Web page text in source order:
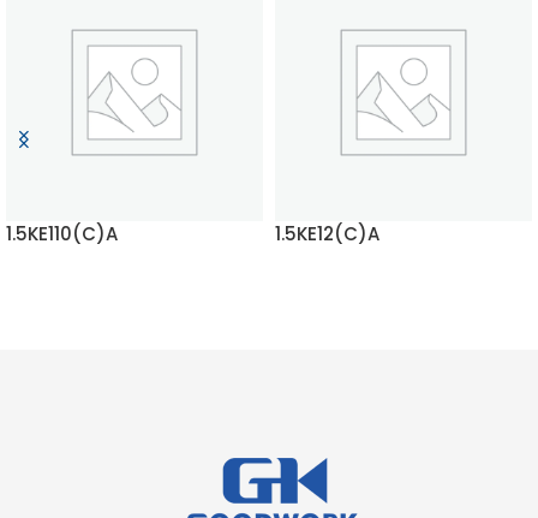
1.5KE110(C)A 1.5KE12(C)A